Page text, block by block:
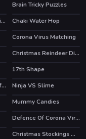
Brain Tricky Puzzles
Draw and Guess Multiplayer
Chaki Water Hop
Corona Virus Matching
Christmas Reindeer Differences
17th Shape
Vintage Sports Car Difference
Ninja VS Slime
Mummy Candies
Defence Of Corona Virus Hidden
Christmas Stockings Memory